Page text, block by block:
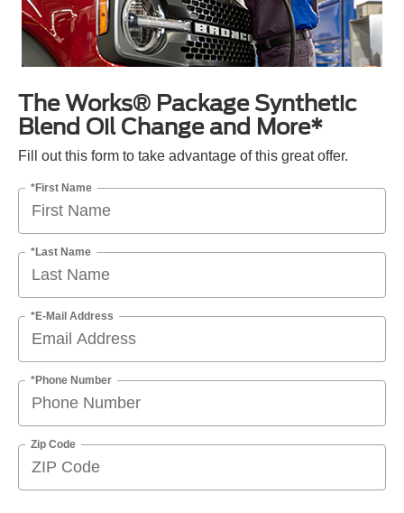
The Works® Package Synthetic
Blend Oil Change and More*
Fill out this form to take advantage of this great offer.
*First Name
*Last Name
*E-Mail Address
*Phone Number
Zip Code